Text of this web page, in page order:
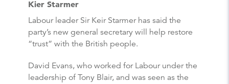
Kier Starmer
Labour leader Sir Keir Starmer has said the
party’s new general secretary will help restore
“trust” with the British people.
David Evans, who worked for Labour under the
leadership of Tony Blair, and was seen as the